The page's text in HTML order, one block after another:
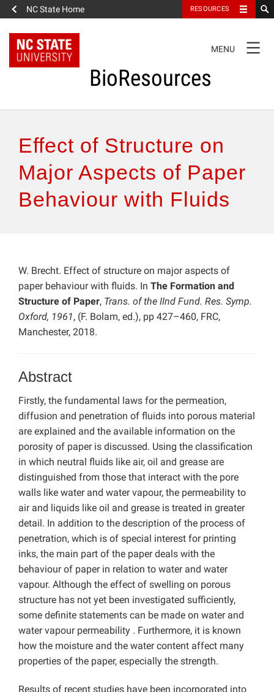
NC State Home RESOURCES
NAVIGATION
MENU
BioResources
Authors & Reviewers
Articles
How to Self-Register
Effect of Structure on
Major Aspects of Paper
Behaviour with Fluids
W. Brecht. Effect of structure on major aspects of
paper behaviour with fluids. In The Formation and
Structure of Paper, Trans. of the IInd Fund. Res. Symp.
Oxford, 1961, (F. Bolam, ed.), pp 427–460, FRC,
Manchester, 2018.
Abstract
Firstly, the fundamental laws for the permeation,
diffusion and penetration of fluids into porous material
are explained and the available information on the
porosity of paper is discussed. Using the classification
in which neutral fluids like air, oil and grease are
distinguished from those that interact with the pore
walls like water and water vapour, the permeability to
air and liquids like oil and grease is treated in greater
detail. In addition to the description of the process of
penetration, which is of special interest for printing
inks, the main part of the paper deals with the
behaviour of paper in relation to water and water
vapour. Although the effect of swelling on porous
structure has not yet been investigated sufficiently,
some definite statements can be made on water and
water vapour permeability . Furthermore, it is known
how the moisture and the water content affect many
properties of the paper, especially the strength.
Results of recent studies have been incorporated into